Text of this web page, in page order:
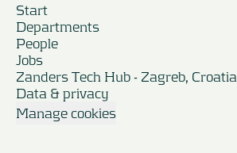
Start
Departments
People
Jobs
Zanders Tech Hub - Zagreb, Croatia
Data & privacy
Manage cookies